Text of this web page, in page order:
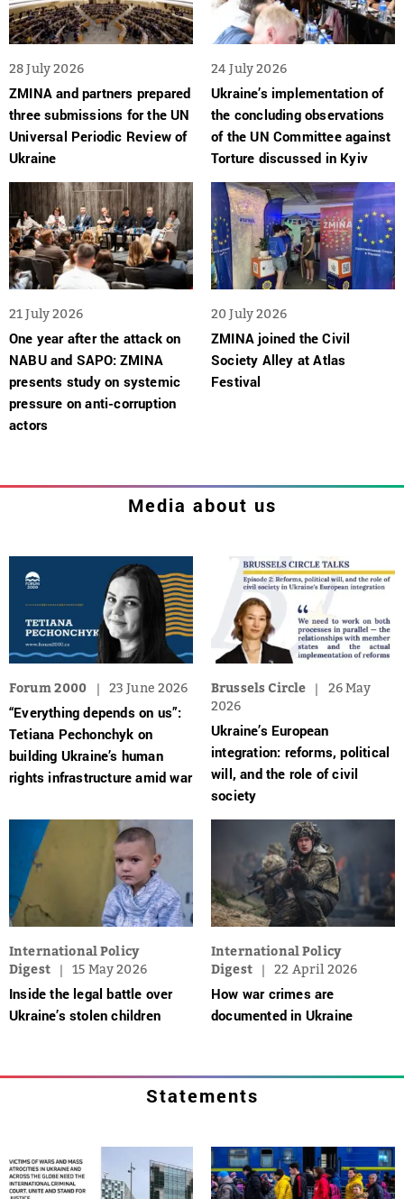
28 July 2026
ZMINA and partners prepared
three submissions for the UN
Universal Periodic Review of
Ukraine
24 July 2026
Ukraine’s implementation of
the concluding observations
of the UN Committee against
Torture discussed in Kyiv
21 July 2026
One year after the attack on
NABU and SAPO: ZMINA
presents study on systemic
pressure on anti-corruption
actors
20 July 2026
ZMINA joined the Civil
Society Alley at Atlas
Festival
Media about us
Forum 2000 23 June 2026
“Everything depends on us”:
Tetiana Pechonchyk on
building Ukraine’s human
rights infrastructure amid war
Brussels Circle
26 May
2026
Ukraine’s European
integration: reforms, political
will, and the role of civil
society
International Policy
Digest
15 May 2026
Inside the legal battle over
Ukraine’s stolen children
International Policy
Digest
22 April 2026
How war crimes are
documented in Ukraine
Statements